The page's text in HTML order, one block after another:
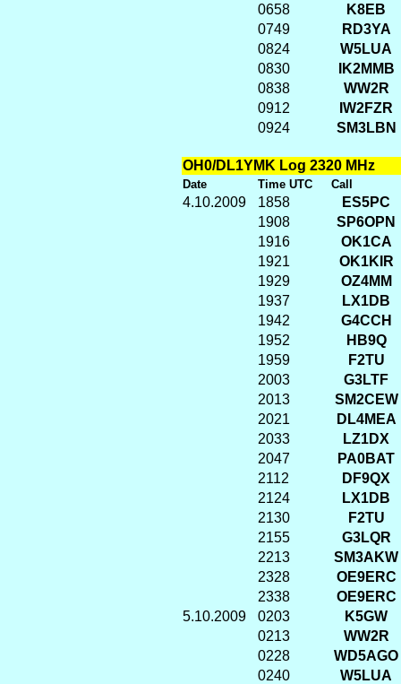
0658
K8EB
0749
RD3YA
0824
W5LUA
0830
IK2MMB
0838
WW2R
0912
IW2FZR
0924
SM3LBN
OH0/DL1YMK Log 2320 MHz
Date Time UTC Call
4.10.2009 1858
ES5PC
1908
SP6OPN
1916
OK1CA
1921
OK1KIR
1929
OZ4MM
1937
LX1DB
1942
G4CCH
1952
HB9Q
1959
F2TU
2003
G3LTF
2013
SM2CEW
2021
DL4MEA
2033
LZ1DX
2047
PA0BAT
2112
DF9QX
2124
LX1DB
2130
F2TU
2155
G3LQR
2213
SM3AKW
2328
OE9ERC
2338
OE9ERC
5.10.2009
0203
K5GW
0213
WW2R
0228
WD5AGO
0240
W5LUA